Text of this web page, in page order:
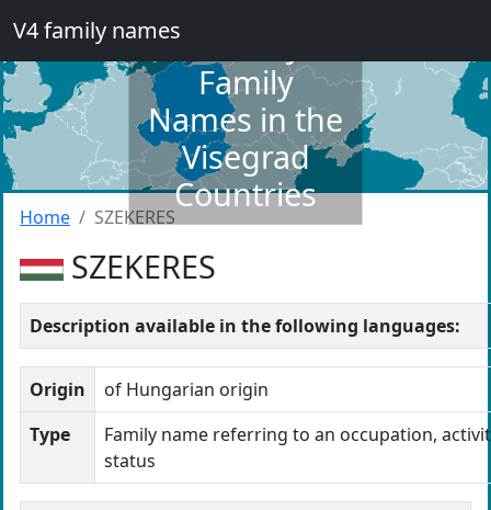
V4 family namesDictionary of
Family
Names in the
Visegrad
Countries
Home SZEKERES
SZEKERES
Description available in the following languages:
Origin
of Hungarian origin
Type
Family name referring to an occupation,
status